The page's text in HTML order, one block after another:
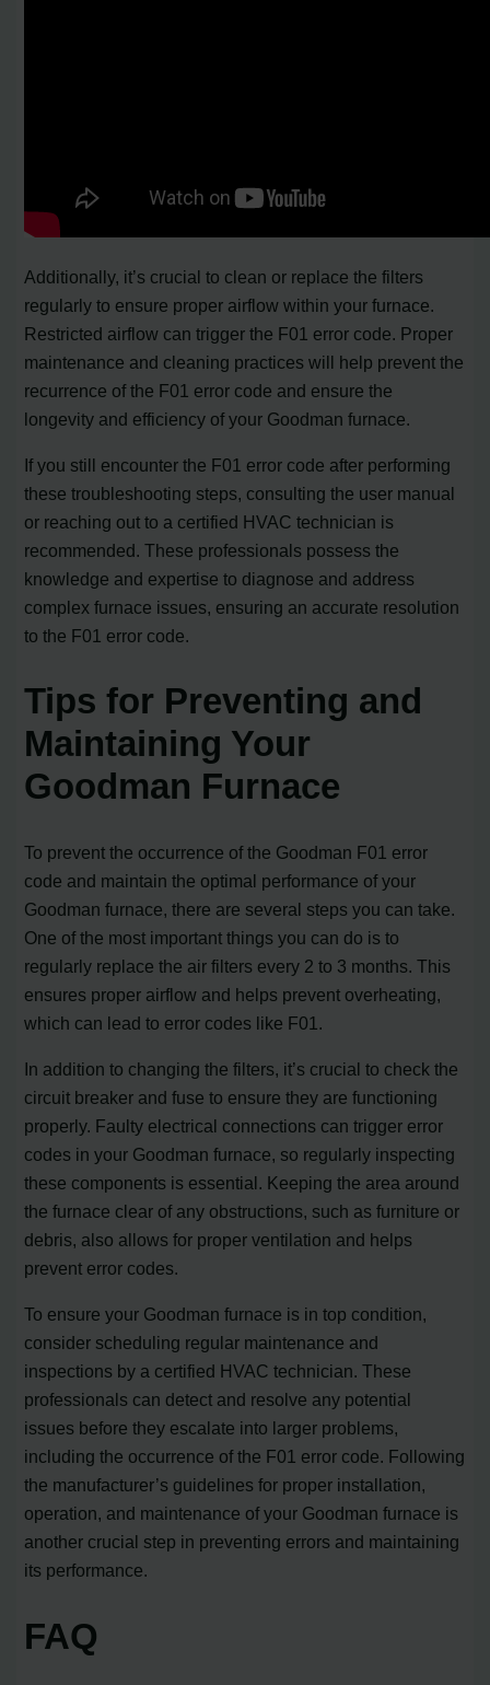
Additionally, it’s crucial to clean or replace the filters
regularly to ensure proper airflow within your furnace.
Restricted airflow can trigger the F01 error code. Proper
maintenance and cleaning practices will help prevent the
recurrence of the F01 error code and ensure the
longevity and efficiency of your Goodman furnace.
If you still encounter the F01 error code after performing
these troubleshooting steps, consulting the user manual
or reaching out to a certified HVAC technician is
recommended. These professionals possess the
knowledge and expertise to diagnose and address
complex furnace issues, ensuring an accurate resolution
to the F01 error code.
Tips for Preventing and
Maintaining Your
Goodman Furnace
To prevent the occurrence of the Goodman F01 error
code and maintain the optimal performance of your
Goodman furnace, there are several steps you can take.
One of the most important things you can do is to
regularly replace the air filters every 2 to 3 months. This
ensures proper airflow and helps prevent overheating,
which can lead to error codes like F01.
In addition to changing the filters, it’s crucial to check the
circuit breaker and fuse to ensure they are functioning
properly. Faulty electrical connections can trigger error
codes in your Goodman furnace, so regularly inspecting
these components is essential. Keeping the area around
the furnace clear of any obstructions, such as furniture or
debris, also allows for proper ventilation and helps
prevent error codes.
To ensure your Goodman furnace is in top condition,
consider scheduling regular maintenance and
inspections by a certified HVAC technician. These
professionals can detect and resolve any potential
issues before they escalate into larger problems,
including the occurrence of the F01 error code. Following
the manufacturer’s guidelines for proper installation,
operation, and maintenance of your Goodman furnace is
another crucial step in preventing errors and maintaining
its performance.
FAQ